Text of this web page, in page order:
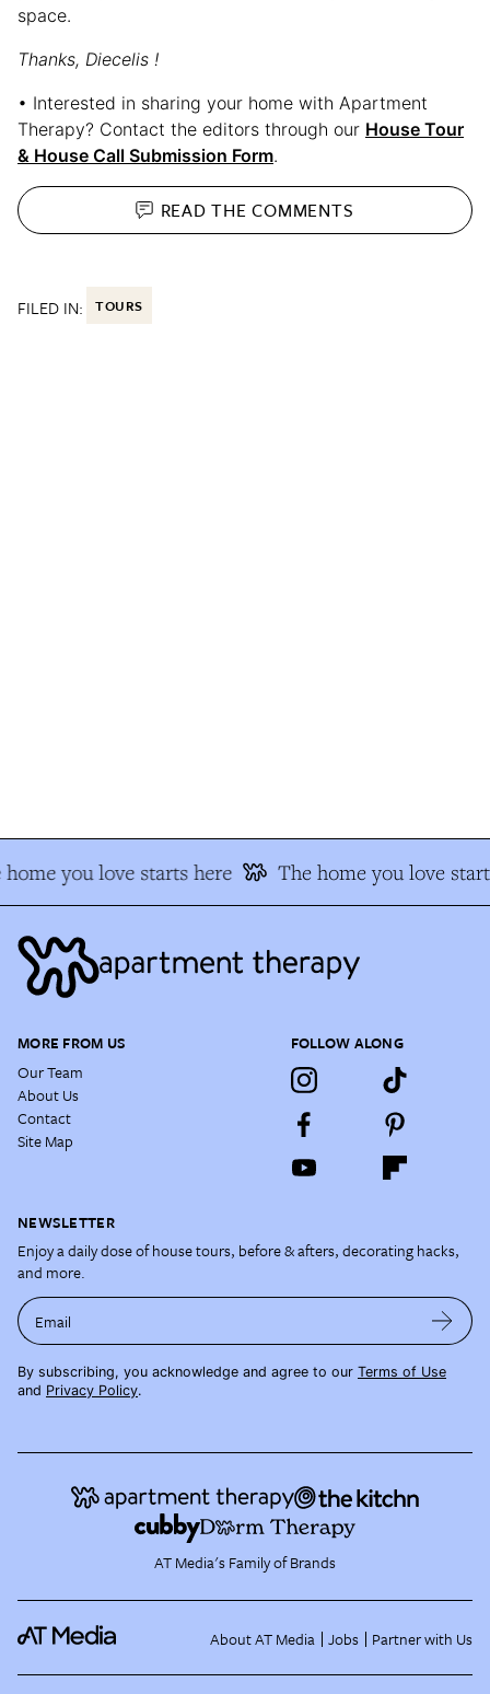
space.
Thanks, Diecelis !
• Interested in sharing your home with Apartment
Therapy? Contact the editors through our House Tour
& House Call Submission Form.
READ THECOMMENTS
FILED IN: TOURS
you love starts here The home you love
MORE FROM US
Our Team
About Us
Contact
Site Map
FOLLOW ALONG
NEWSLETTER
Enjoy a daily dose of house tours, before & afters, decorating hacks,
and more.
Email
By subscribing, you acknowledge and agree to our Terms of Use
and Privacy Policy.
AT Media's Family of Brands
About AT Media Jobs Partner with Us